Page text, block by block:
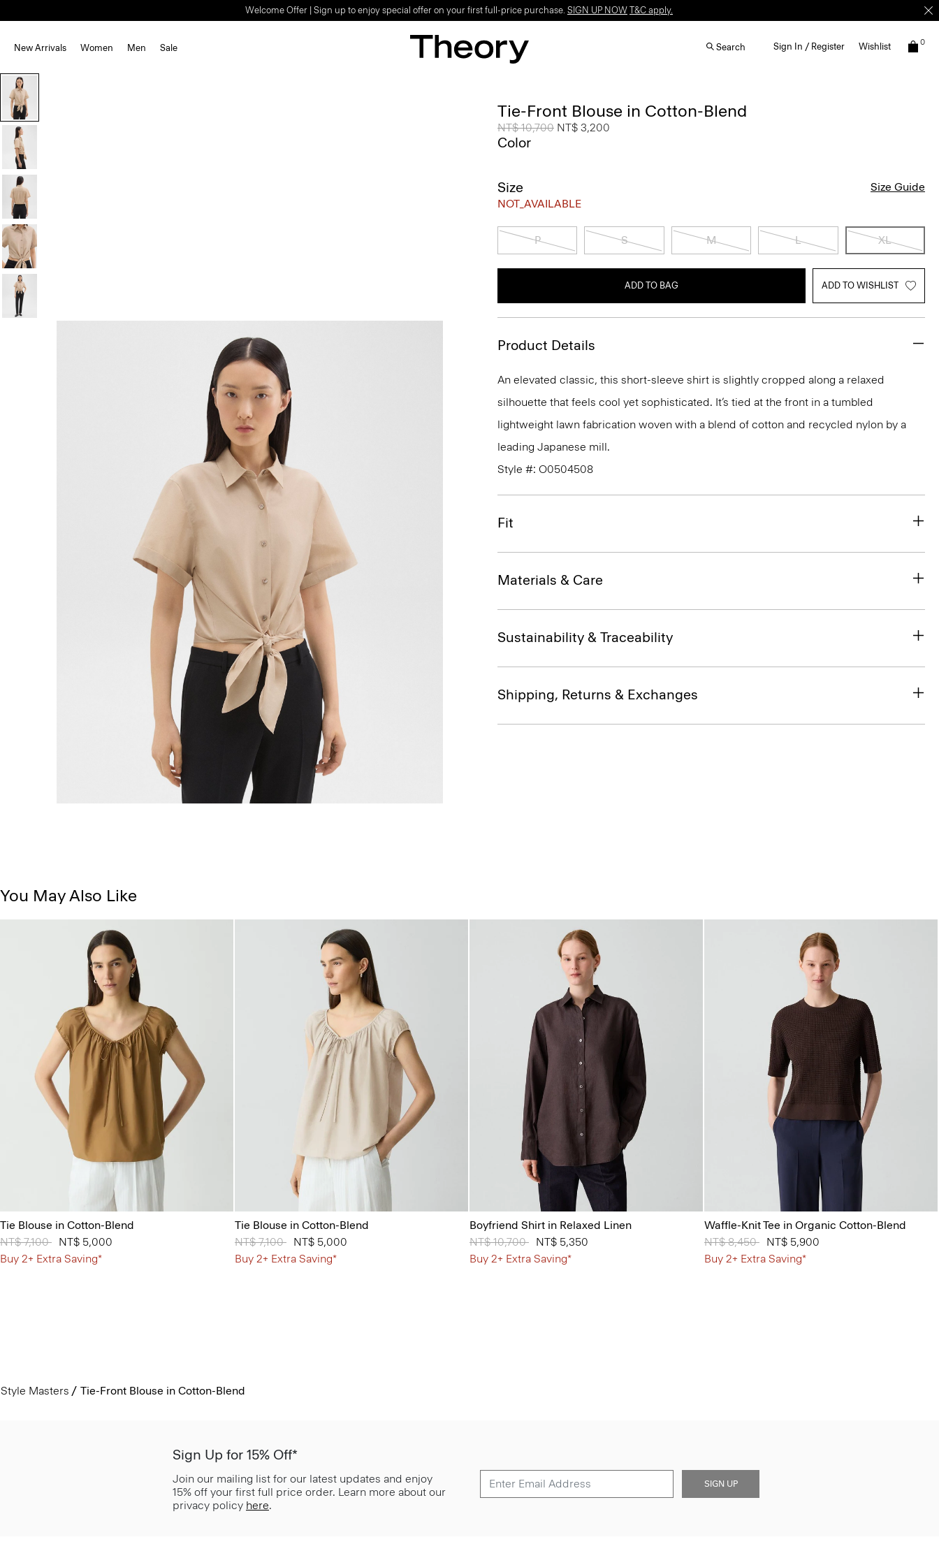
Welcome Offer | Sign up to enjoy special offer on your first full-price purchase. SIGN UP NOW T&C apply.
New Arrivals Women Men Sale Search Sign In / Register Wishlist 0
Tie-Front Blouse in Cotton-Blend
Price reduced from
NT$ 10,700 to
NT$ 3,200
Color
Size
NOT_AVAILABLE
Size Guide
P S M L XL
ADD TO BAG ADD TO WISHLIST
Product Details
An elevated classic, this short-sleeve shirt is slightly cropped along a relaxed
silhouette that feels cool yet sophisticated. It’s tied at the front in a tumbled
lightweight lawn fabrication woven with a blend of cotton and recycled nylon by a
leading Japanese mill.
Style #: O0504508
Fit
Materials & Care
Sustainability & Traceability
Shipping, Returns & Exchanges
You May Also Like
Tie Blouse in Cotton-Blend
Price reduced from
NT$ 7,100 toNT$ 5,000
Buy 2+ Extra Saving*
Tie Blouse in Cotton-Blend
Price reduced from
NT$ 7,100 toNT$ 5,000
Buy 2+ Extra Saving*
Boyfriend Shirt in Relaxed Linen
Price reduced from
NT$ 10,700 toNT$ 5,350
Buy 2+ Extra Saving*
Waffle-Knit Tee in Organic Cotton-Blend
Price reduced from
NT$ 8,450 toNT$ 5,900
Buy 2+ Extra Saving*
Style Masters Tie-Front Blouse in Cotton-Blend
Sign Up for 15% Off*
Join our mailing list for our latest updates and enjoy
15% off your first full price order. Learn more about our
privacy policy here.
SIGN UP